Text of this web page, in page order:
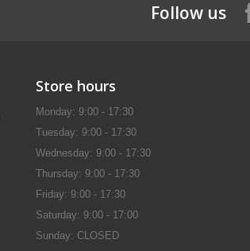
Follow us
Store hours
Monday: 9:00 - 17:30
Tuesday: 9:00 - 17:30
Wednesday: 9:00 - 17:30
Thursday: 9:00 - 17:30
Friday: 9:00 - 17:30
Saturday: 9:00 - 17:00
Sunday: CLOSED